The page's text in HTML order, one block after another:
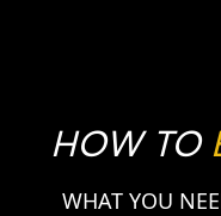
HOW TO
WHAT YOU